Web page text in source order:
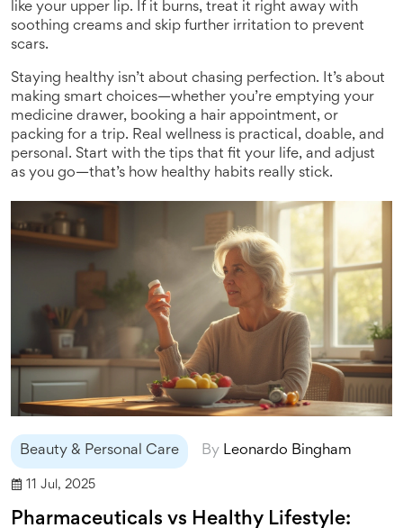
like your upper lip. If it burns, treat it right away with
soothing creams and skip further irritation to prevent
scars.
Staying healthy isn’t about chasing perfection. It’s about
making smart choices—whether you’re emptying your
medicine drawer, booking a hair appointment, or
packing for a trip. Real wellness is practical, doable, and
personal. Start with the tips that fit your life, and adjust
as you go—that’s how healthy habits really stick.
Beauty & Personal Care By Leonardo Bingham
11 Jul, 2025
Pharmaceuticals vs Healthy Lifestyle: